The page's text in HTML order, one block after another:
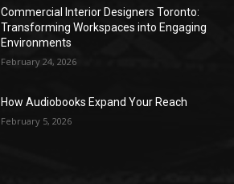
Commercial Interior Designers Toronto:
Transforming Workspaces into Engaging
Environments
February 24, 2026
How Audiobooks Expand Your Reach
February 5, 2026